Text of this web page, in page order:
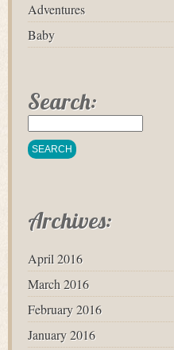
Adventures
Baby
Search:
Archives:
April 2016
March 2016
February 2016
January 2016